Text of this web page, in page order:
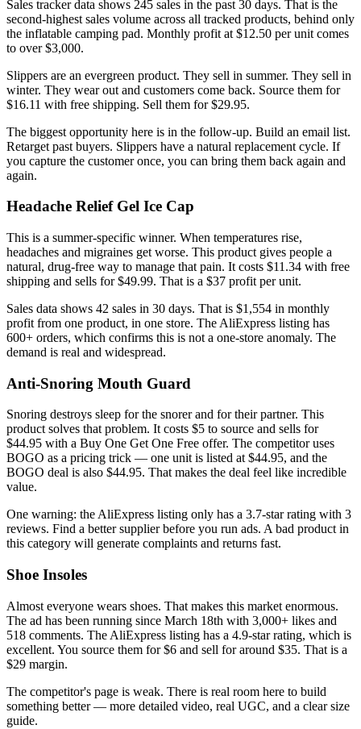
Sales tracker data shows 245 sales in the past 30 days. That is the
second-highest sales volume across all tracked products, behind only
the inflatable camping pad. Monthly profit at $12.50 per unit comes
to over $3,000.
Slippers are an evergreen product. They sell in summer. They sell in
winter. They wear out and customers come back. Source them for
$16.11 with free shipping. Sell them for $29.95.
The biggest opportunity here is in the follow-up. Build an email list.
Retarget past buyers. Slippers have a natural replacement cycle. If
you capture the customer once, you can bring them back again and
again.
Headache Relief Gel Ice Cap
This is a summer-specific winner. When temperatures rise,
headaches and migraines get worse. This product gives people a
natural, drug-free way to manage that pain. It costs $11.34 with free
shipping and sells for $49.99. That is a $37 profit per unit.
Sales data shows 42 sales in 30 days. That is $1,554 in monthly
profit from one product, in one store. The AliExpress listing has
600+ orders, which confirms this is not a one-store anomaly. The
demand is real and widespread.
Anti-Snoring Mouth Guard
Snoring destroys sleep for the snorer and for their partner. This
product solves that problem. It costs $5 to source and sells for
$44.95 with a Buy One Get One Free offer. The competitor uses
BOGO as a pricing trick — one unit is listed at $44.95, and the
BOGO deal is also $44.95. That makes the deal feel like incredible
value.
One warning: the AliExpress listing only has a 3.7-star rating with 3
reviews. Find a better supplier before you run ads. A bad product in
this category will generate complaints and returns fast.
Shoe Insoles
Almost everyone wears shoes. That makes this market enormous.
The ad has been running since March 18th with 3,000+ likes and
518 comments. The AliExpress listing has a 4.9-star rating, which is
excellent. You source them for $6 and sell for around $35. That is a
$29 margin.
The competitor's page is weak. There is real room here to build
something better — more detailed video, real UGC, and a clear size
guide.